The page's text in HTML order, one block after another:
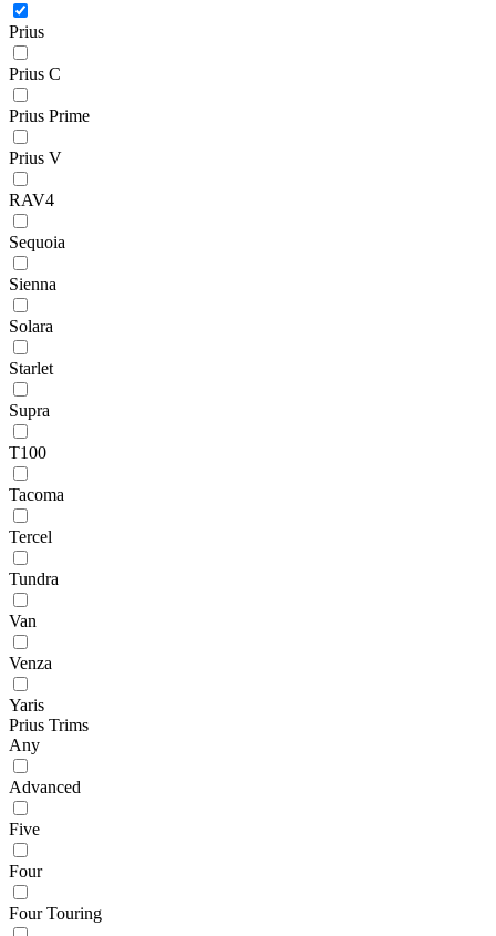
Prius
Prius C
Prius Prime
Prius V
RAV4
Sequoia
Sienna
Solara
Starlet
Supra
T100
Tacoma
Tercel
Tundra
Van
Venza
Yaris
Prius Trims
Any
Advanced
Five
Four
Four Touring